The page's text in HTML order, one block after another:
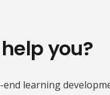
you?
learning